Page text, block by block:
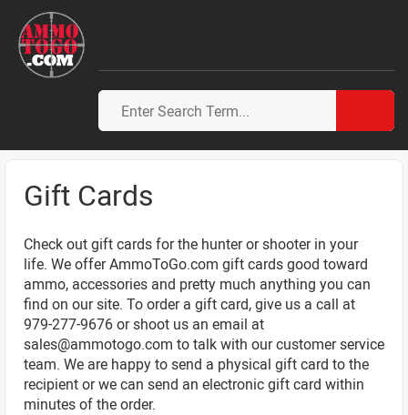
Gift Cards
Check out gift cards for the hunter or shooter in your
life. We offer AmmoToGo.com gift cards good toward
ammo, accessories and pretty much anything you can
find on our site. To order a gift card, give us a call at
979-277-9676 or shoot us an email at
sales@ammotogo.com to talk with our customer service
team. We are happy to send a physical gift card to the
recipient or we can send an electronic gift card within
minutes of the order.